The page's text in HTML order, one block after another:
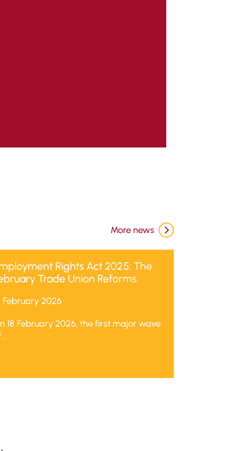
More news
Rights Act 2025: The
Trade Union Reforms
February 2026
18 February 2026, the first major wave